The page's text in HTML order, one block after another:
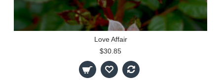
Love Affair
$30.85